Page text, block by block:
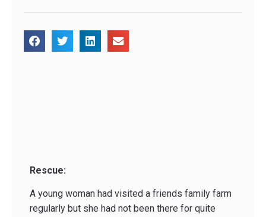
Rescue:
A young woman had visited a friends family farm
regularly but she had not been there for quite